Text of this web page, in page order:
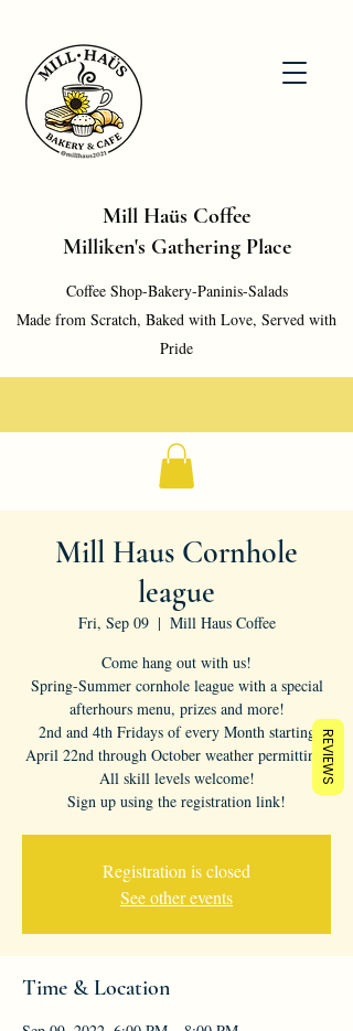
Mill Haüs Coffee
Milliken's Gathering Place
Coffee Shop-Bakery-Paninis-Salads
Made from Scratch, Baked with Love, Served with
Pride
Mill Haus Cornhole
league
Fri, Sep 09
  |
Mill Haus Coffee
Come hang out with us!
Spring-Summer cornhole league with a special
afterhours menu, prizes and more!
2nd and 4th Fridays of every Month starting
April 22nd through October weather permitting.
All skill levels welcome!
Sign up using the registration link!
Registration is closed
See other events
Time & Location
REVIEWS